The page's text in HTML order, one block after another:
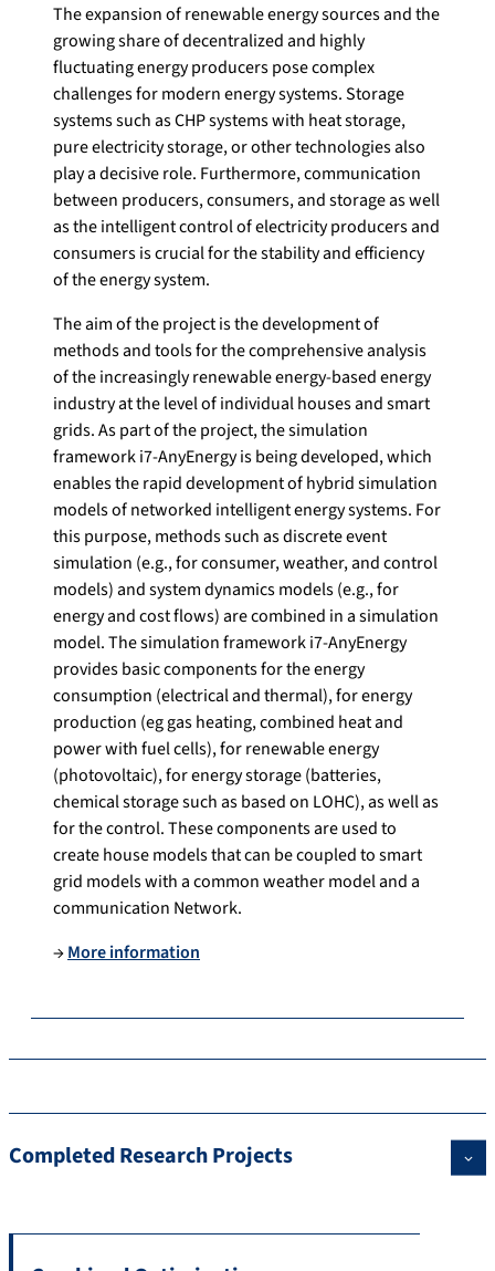
The expansion of renewable energy sources and the
growing share of decentralized and highly
fluctuating energy producers pose complex
challenges for modern energy systems. Storage
systems such as CHP systems with heat storage,
pure electricity storage, or other technologies also
play a decisive role. Furthermore, communication
between producers, consumers, and storage as well
as the intelligent control of electricity producers and
consumers is crucial for the stability and efficiency
of the energy system.
The aim of the project is the development of
methods and tools for the comprehensive analysis
of the increasingly renewable energy-based energy
industry at the level of individual houses and smart
grids. As part of the project, the simulation
framework i7-AnyEnergy is being developed, which
enables the rapid development of hybrid simulation
models of networked intelligent energy systems. For
this purpose, methods such as discrete event
simulation (e.g., for consumer, weather, and control
models) and system dynamics models (e.g., for
energy and cost flows) are combined in a simulation
model. The simulation framework i7-AnyEnergy
provides basic components for the energy
consumption (electrical and thermal), for energy
production (eg gas heating, combined heat and
power with fuel cells), for renewable energy
(photovoltaic), for energy storage (batteries,
chemical storage such as based on LOHC), as well as
for the control. These components are used to
create house models that can be coupled to smart
grid models with a common weather model and a
communication Network.
→More information
Completed Research Projects